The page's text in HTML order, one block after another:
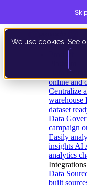
We use cookies. See
Data
online and
Centralize
warehouse
dataset
Data
campaign
Easily
insights AI
analytics
Integrations
Data
built